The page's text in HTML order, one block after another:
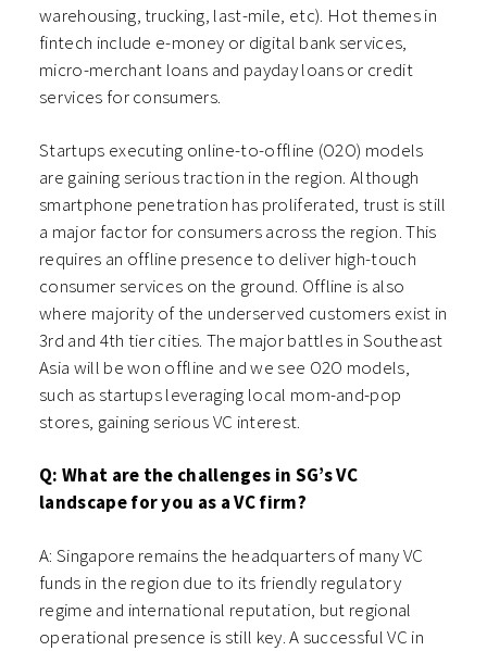
warehousing, trucking, last-mile, etc). Hot themes in
fintech include e-money or digital bank services,
micro-merchant loans and payday loans or credit
services for consumers.
Startups executing online-to-offline (O2O) models
are gaining serious traction in the region. Although
smartphone penetration has proliferated, trust is still
a major factor for consumers across the region. This
requires an offline presence to deliver high-touch
consumer services on the ground. Offline is also
where majority of the underserved customers exist in
3rd and 4th tier cities. The major battles in Southeast
Asia will be won offline and we see O2O models,
such as startups leveraging local mom-and-pop
stores, gaining serious VC interest.
Q: What are the challenges in SG’s VC
landscape for you as a VC firm?
A: Singapore remains the headquarters of many VC
funds in the region due to its friendly regulatory
regime and international reputation, but regional
operational presence is still key. A successful VC in